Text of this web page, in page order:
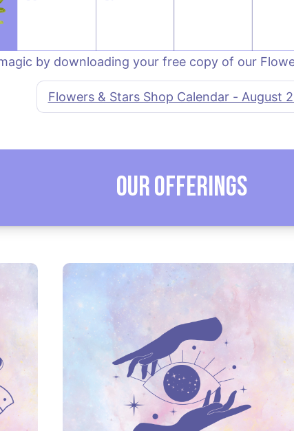
by downloading your free copy of our
Flowers & Stars Shop Calendar - August
Our Offerings